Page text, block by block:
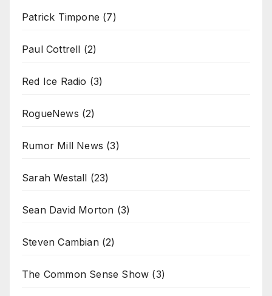
Patrick Timpone (7)
Paul Cottrell (2)
Red Ice Radio (3)
RogueNews (2)
Rumor Mill News (3)
Sarah Westall (23)
Sean David Morton (3)
Steven Cambian(2)
The Common Sense Show (3)